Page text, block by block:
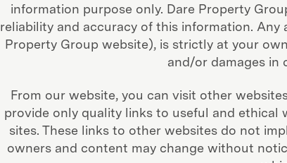
information purpose only. Dare Property
reliability and accuracy of this information.
Property Group website), is strictly at your
and/or damages in
From our website, you can visit other
provide only quality links to useful and
sites. These links to other websites do not
owners and content may change without